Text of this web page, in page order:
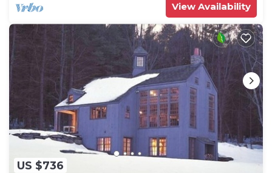
View Availability
US $736